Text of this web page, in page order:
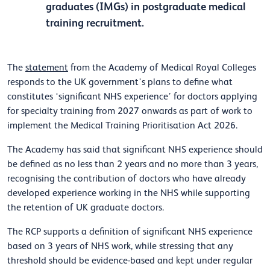
graduates (IMGs) in postgraduate medical
training recruitment.
The statement from the Academy of Medical Royal Colleges
responds to the UK government's plans to define what
constitutes ‘significant NHS experience’ for doctors applying
for specialty training from 2027 onwards as part of work to
implement the Medical Training Prioritisation Act 2026.
The Academy has said that significant NHS experience should
be defined as no less than 2 years and no more than 3 years,
recognising the contribution of doctors who have already
developed experience working in the NHS while supporting
the retention of UK graduate doctors.
The RCP supports a definition of significant NHS experience
based on 3 years of NHS work, while stressing that any
threshold should be evidence-based and kept under regular